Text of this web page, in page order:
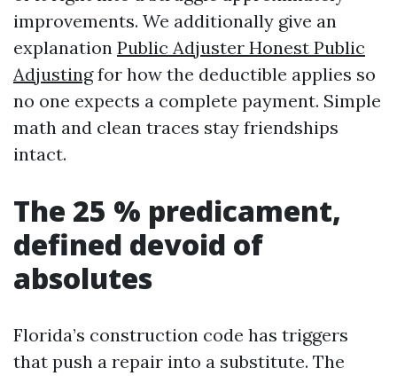
improvements. We additionally give an
explanation Public Adjuster Honest Public
Adjustingfor how the deductible applies so
no one expects a complete payment. Simple
math and clean traces stay friendships
intact.
The 25 % predicament,
defined devoid of
absolutes
Florida’s construction code has triggers
that push a repair into a substitute. The